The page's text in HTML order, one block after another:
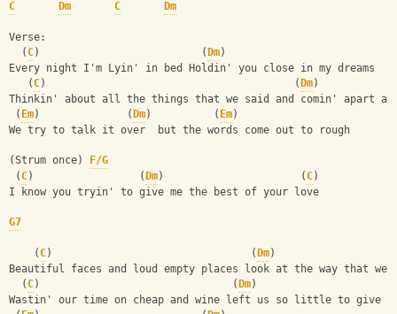
C
Dm C Dm
Verse:
  (
C)                          ( Dm)
Every night I'm Lyin' in bed Holdin' you close in my dreams
   (
C)                                        ( Dm)
Thinkin' about all the things that we said and comin' apart at
( Em)              ( Dm)          ( Em)
We try to talk it over  but the words come out to rough
(Strum once)
F/G
( C)                 ( Dm)                      ( C)
I know you tryin' to give me the best of your love
G7
    (
C)                                ( Dm)
Beautiful faces and loud empty places look at the way that we
  (
C)                               ( Dm)
Wastin' our time on cheap and wine left us so little to give